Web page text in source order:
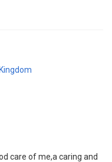
care of me,a caring and